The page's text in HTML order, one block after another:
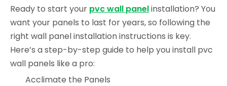
Ready to start your pvc wall panelinstallation? You
want your panels to last for years, so following the
right wall panel installation instructions is key.
Here’s a step-by-step guide to help you install pvc
wall panels like a pro:
Acclimate the Panels